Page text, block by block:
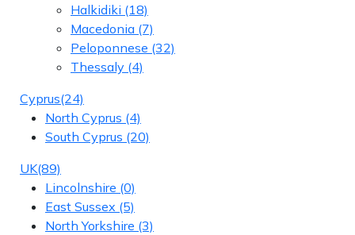
Halkidiki (18)
Macedonia (7)
Peloponnese (32)
Thessaly (4)
Cyprus(24)
North Cyprus (4)
South Cyprus (20)
UK(89)
Lincolnshire (0)
East Sussex (5)
North Yorkshire (3)